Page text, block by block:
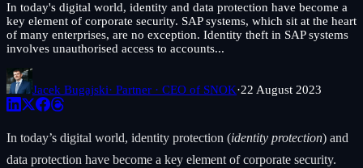
In today's digital world, identity and data protection have become a
key element of corporate security. SAP systems, which sit at the heart
of many enterprises, are no exception. Identity theft in SAP systems
involves unauthorised access to accounts...
Jacek Bugajski· Partner · CEO of SNOK·22 August 2023
In today’s digital world, identity protection (identity protection) and
data protection have become a key element of corporate security.